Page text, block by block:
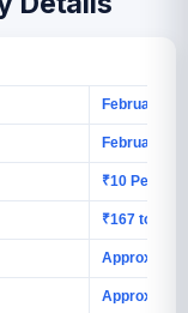
February 4,
February 6,
₹10 Per
₹167 to
Approx
Approx